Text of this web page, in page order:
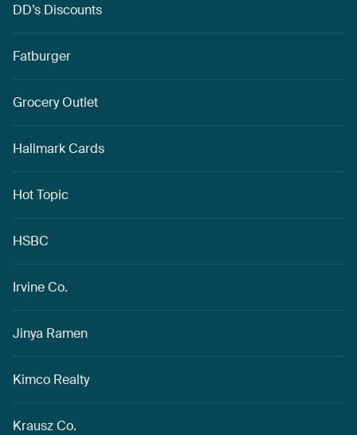
DD’s Discounts
Fatburger
Grocery Outlet
Hallmark Cards
Hot Topic
HSBC
Irvine Co.
Jinya Ramen
Kimco Realty
Krausz Co.